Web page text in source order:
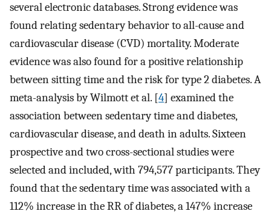
several electronic databases. Strong evidence was
found relating sedentary behavior to all-cause and
cardiovascular disease (CVD) mortality. Moderate
evidence was also found for a positive relationship
between sitting time and the risk for type 2 diabetes. A
meta-analysis by Wilmott et al. [4] examined the
association between sedentary time and diabetes,
cardiovascular disease, and death in adults. Sixteen
prospective and two cross-sectional studies were
selected and included, with 794,577 participants. They
found that the sedentary time was associated with a
112% increase in the RR of diabetes, a 147% increase